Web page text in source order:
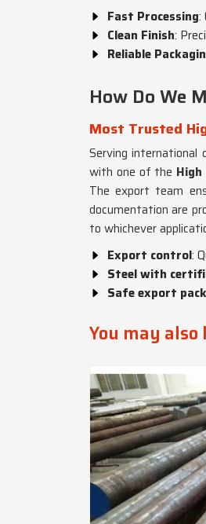
Fast Processing:
Clean Finish:
Reliable
How Do We
Most Trusted
Serving
with one of the
The export team
documentation are
to whichever
Export control:
Steel with
Safe export
You may also